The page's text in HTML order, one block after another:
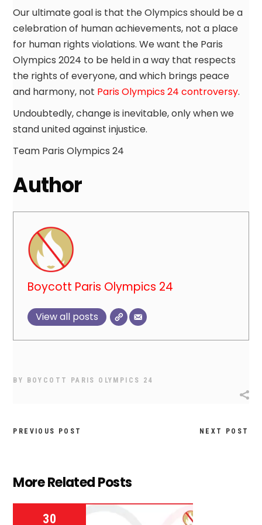
Our ultimate goal is that the Olympics should be a
celebration of human achievements, not a place
for human rights violations. We want the Paris
Olympics 2024 to be held in a way that respects
the rights of everyone, and which brings peace
and harmony, not Paris Olympics 24 controversy.
Undoubtedly, change is inevitable, only when we
stand united against injustice.
Team Paris Olympics 24
Author
Boycott Paris Olympics 24
View all posts
BY BOYCOTT PARIS OLYMPICS 24
PREVIOUS POST NEXT POST
More Related Posts
30